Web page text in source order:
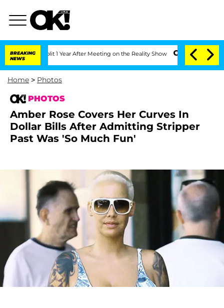
BREAKING
NEWS
Split 1 Year After Meeting on the Reality Show Senate Votes to Hold
Home > Photos
PHOTOS
Amber Rose Covers Her Curves In
Dollar Bills After Admitting Stripper
Past Was 'So Much Fun'